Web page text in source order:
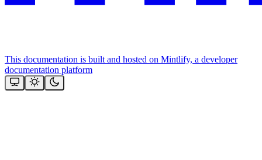
This documentation is built and hosted on Mintlify, a developer
documentation platform